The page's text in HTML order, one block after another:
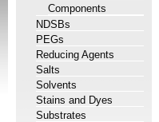
Components
NDSBs
PEGs
Reducing Agents
Salts
Solvents
Stains and Dyes
Substrates